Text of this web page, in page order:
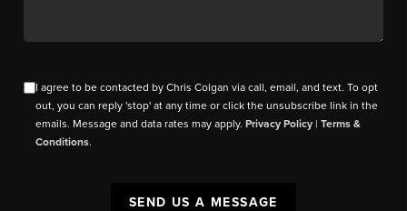
I agree to be contacted by Chris Colgan via call, email, and text. To opt
out, you can reply 'stop' at any time or click the unsubscribe link in the
emails. Message and data rates may apply.Privacy Policy |Terms &
Conditions.
SEND US A MESSAGE